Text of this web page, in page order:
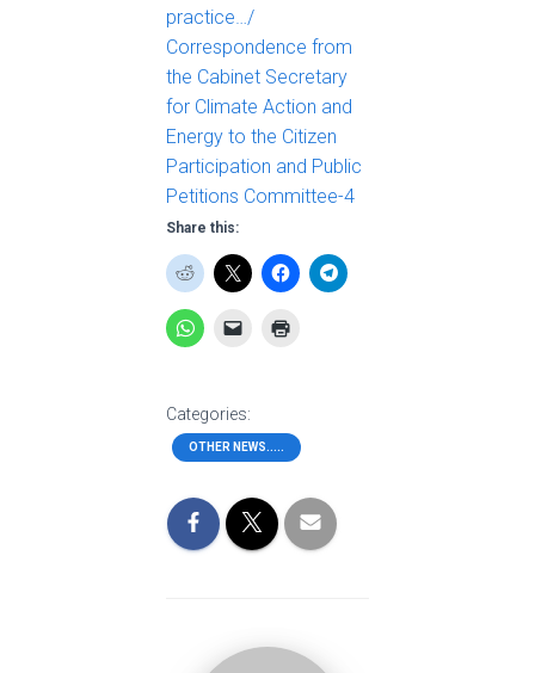
practice…/
Correspondence from
the Cabinet Secretary
for Climate Action and
Energy to the Citizen
Participation and Public
Petitions Committee-4
Share this:
Categories:
OTHER NEWS.....